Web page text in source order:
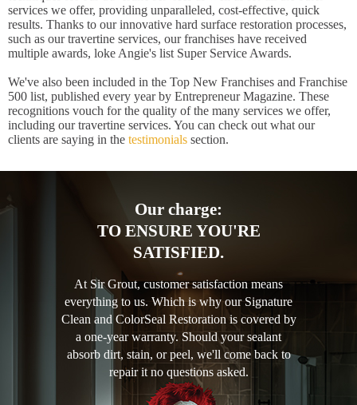
services we offer, providing unparalleled, cost-effective, quick
results. Thanks to our innovative hard surface restoration processes,
such as our travertine services, our franchises have received
multiple awards, loke Angie's list Super Service Awards.
We've also been included in the Top New Franchises and Franchise
500 list, published every year by Entrepreneur Magazine. These
recognitions vouch for the quality of the many services we offer,
including our travertine services. You can check out what our
clients are saying in the testimonials section.
Our charge:
TO ENSURE YOU'RE
SATISFIED.
At Sir Grout, customer satisfaction means
everything to us. Which is why our Signature
Clean and ColorSeal Restoration is covered by
a one-year warranty. Should your sealant
absorb dirt, stain, or peel, we'll come back to
repair it no questions asked.